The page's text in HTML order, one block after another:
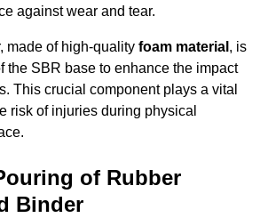
against wear and tear.
made of high-quality foam material , is
the SBR base to enhance the impact
This crucial component plays a vital
risk of injuries during physical
of Rubber
Binder